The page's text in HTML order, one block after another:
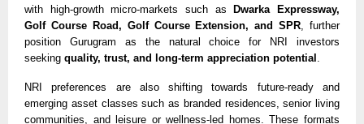
with high-growth micro-markets such asDwarka Expressway,
Golf Course Road, Golf Course Extension, and SPR , further
position Gurugram as the natural choice for NRI investors
seeking quality, trust, and long-term appreciation potential
NRI preferences are also shifting towards future-ready and
emerging asset classes such as branded residences, senior living
communities, and leisure or wellness-led homes. These formats